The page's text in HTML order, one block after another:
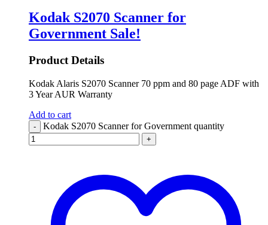
Kodak S2070 Scanner for
Government Sale!
Product Details
Kodak Alaris S2070 Scanner 70 ppm and 80 page ADF with
3 Year AUR Warranty
Add to cart
- Kodak S2070 Scanner for Government quantity
+